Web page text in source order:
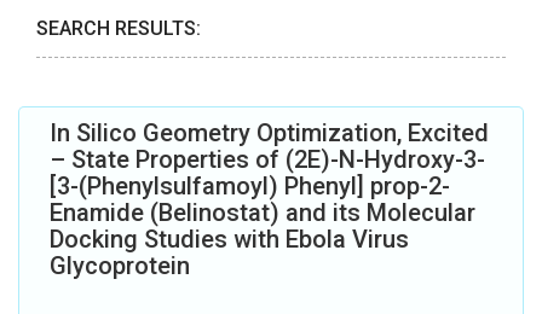
SEARCH RESULTS:
In Silico Geometry Optimization, Excited
– State Properties of (2E)-N-Hydroxy-3-
[3-(Phenylsulfamoyl) Phenyl] prop-2-
Enamide (Belinostat) and its Molecular
Docking Studies with Ebola Virus
Glycoprotein